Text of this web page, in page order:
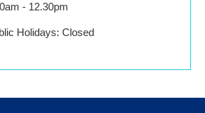
- 12.30pm
Holidays: Closed